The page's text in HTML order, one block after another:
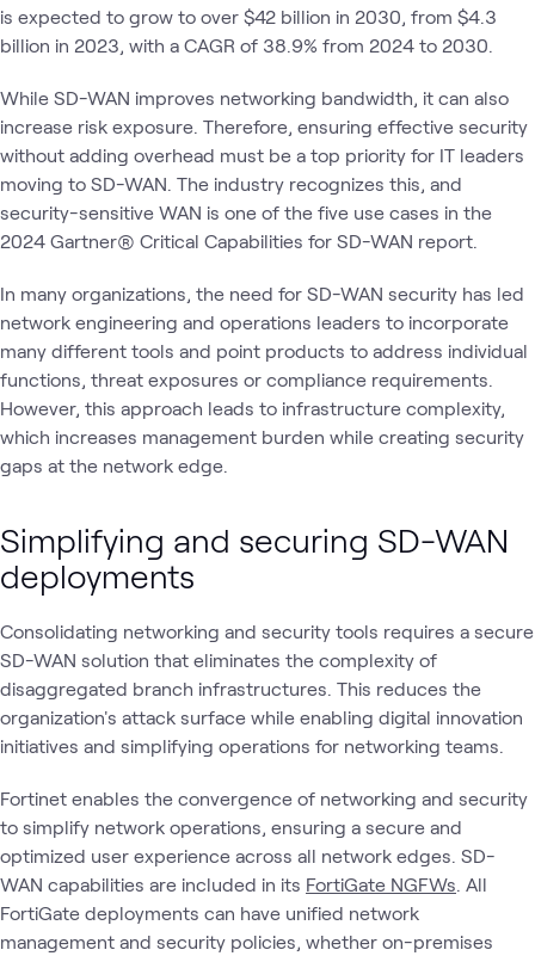
is expected to grow to over $42 billion in 2030, from $4.3
billion in 2023, with a CAGR of 38.9% from 2024 to 2030.
While SD-WAN improves networking bandwidth, it can also
increase risk exposure. Therefore, ensuring effective security
without adding overhead must be a top priority for IT leaders
moving to SD-WAN. The industry recognizes this, and
security-sensitive WAN is one of the five use cases in the
2024 Gartner® Critical Capabilities for SD-WAN report.
In many organizations, the need for SD-WAN security has led
network engineering and operations leaders to incorporate
many different tools and point products to address individual
functions, threat exposures or compliance requirements.
However, this approach leads to infrastructure complexity,
which increases management burden while creating security
gaps at the network edge.
Simplifying and securing SD-WAN
deployments
Consolidating networking and security tools requires a secure
SD-WAN solution that eliminates the complexity of
disaggregated branch infrastructures. This reduces the
organization's attack surface while enabling digital innovation
initiatives and simplifying operations for networking teams.
Fortinet enables the convergence of networking and security
to simplify network operations, ensuring a secure and
optimized user experience across all network edges. SD-
WAN capabilities are included in its FortiGate NGFWs . All
FortiGate deployments can have unified network
management and security policies, whether on-premises